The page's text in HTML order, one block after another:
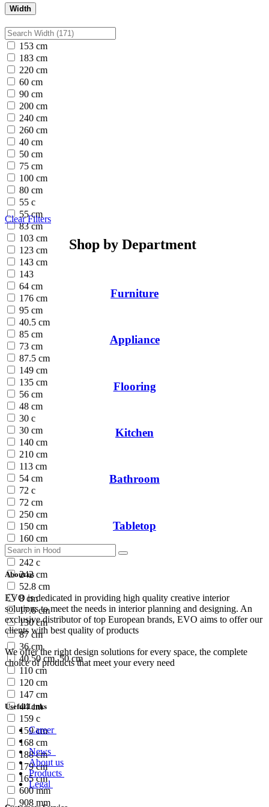
Width
153 cm
183 cm
220 cm
60 cm
90 cm
200 cm
240 cm
260 cm
40 cm
50 cm
75 cm
100 cm
80 cm
55 c
55 cm
83 cm
103 cm
123 cm
143 cm
143
64 cm
176 cm
95 cm
40.5 cm
85 cm
73 cm
87.5 cm
149 cm
135 cm
56 cm
48 cm
30 c
30 cm
140 cm
210 cm
113 cm
54 cm
72 c
72 cm
250 cm
150 cm
160 cm
180 cm
242 c
242 cm
52.8 cm
8 cm
17.6 cm
130 cm
87 cm
36 cm
40.50 cm, 50 cm
110 cm
120 cm
147 cm
44 cm
159 c
159 cm
168 cm
188 cm
179 cm
165 cm
600 mm
908 mm
Clear Filters
Shop by Department
Furniture
Appliance
Flooring
Kitchen
Bathroom
Tabletop
About us
EVO is dedicated in providing high quality creative interior
solutions to meet the needs in interior planning and designing. An
exclusive distributor of top European brands, EVO aims to offer our
clients with best quality of products
We offer the right design solutions for every space, the complete
choice of products that meet your every need
Useful Links
Career
News
About us
Products
Legal